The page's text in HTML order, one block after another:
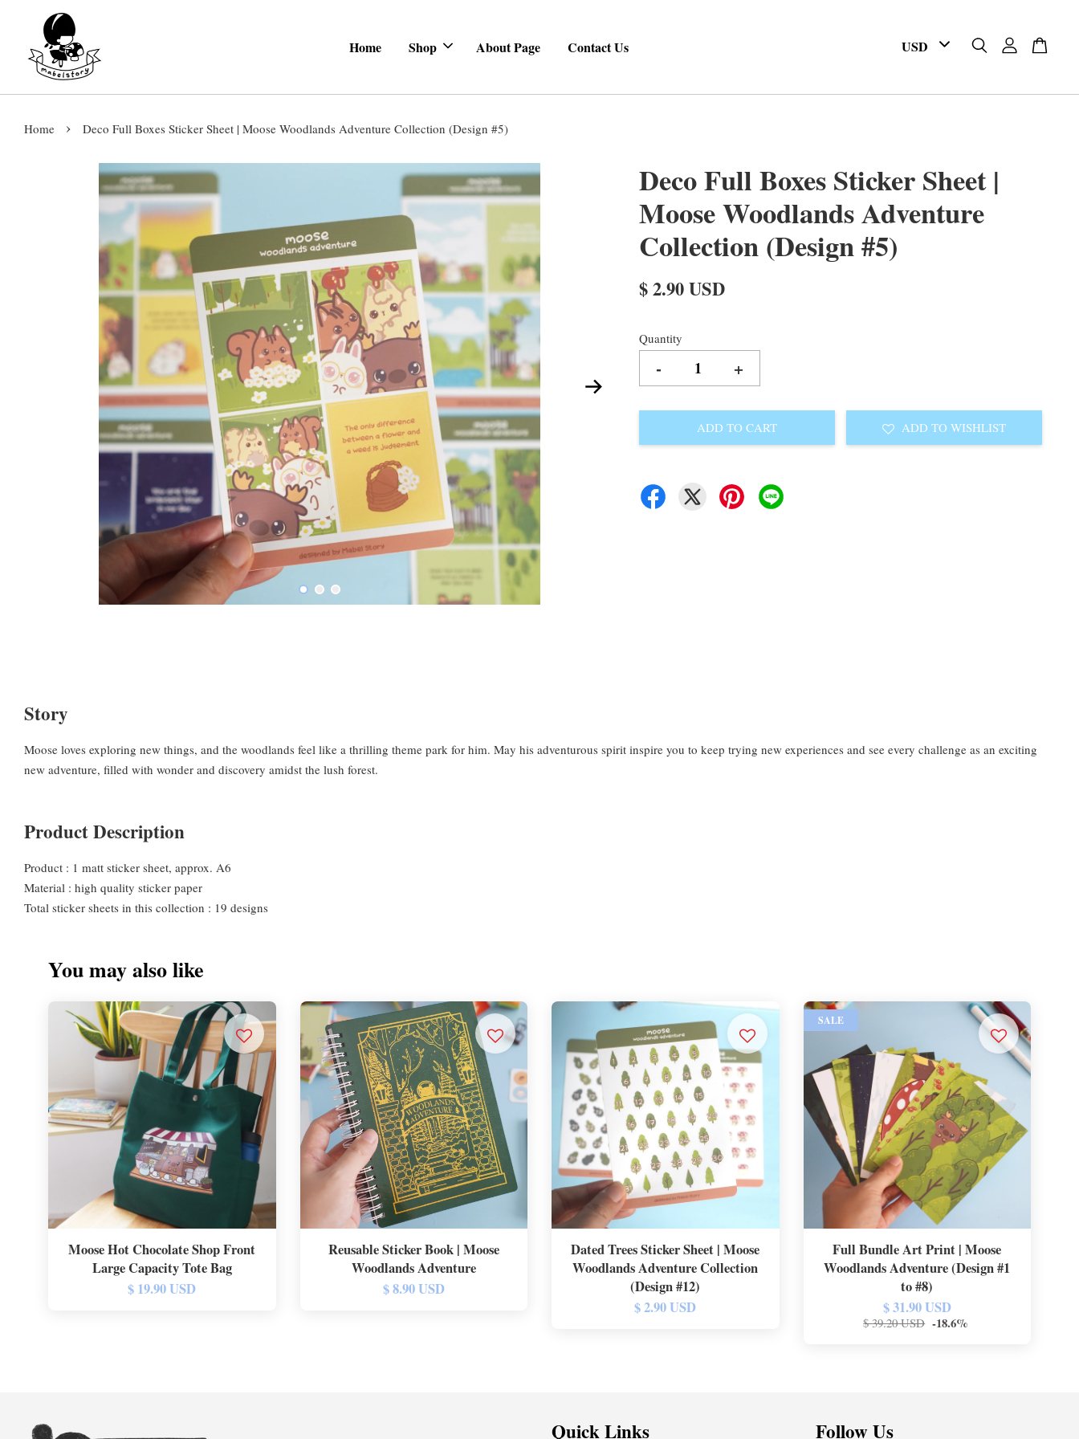
Home Shop About Page Contact Us
Home › Deco Full Boxes Sticker Sheet | Moose Woodlands Adventure Collection (Design #5)
Deco Full Boxes Sticker Sheet |
Moose Woodlands Adventure
Collection (Design #5)
$ 2.90 USD
Quantity
- +
ADD TO CART ADD TO WISHLIST
Story
Moose loves exploring new things, and the woodlands feel like a thrilling theme park for him. May his adventurous spirit inspire you to keep trying new experiences and see every challenge as an exciting
new adventure, filled with wonder and discovery amidst the lush forest.
Product Description
Product : 1 matt sticker sheet, approx. A6
Material : high quality sticker paper
Total sticker sheets in this collection : 19 designs
You may also like
Moose Hot Chocolate Shop Front
Large Capacity Tote Bag
$ 19.90 USD
Reusable Sticker Book | Moose
Woodlands Adventure
$ 8.90 USD
Dated Trees Sticker Sheet | Moose
Woodlands Adventure Collection
(Design #12)
$ 2.90 USD
SALE
Full Bundle Art Print | Moose
Woodlands Adventure (Design #1
to #8)
$ 31.90 USD
$ 39.20 USD -18.6%
Quick Links Follow Us